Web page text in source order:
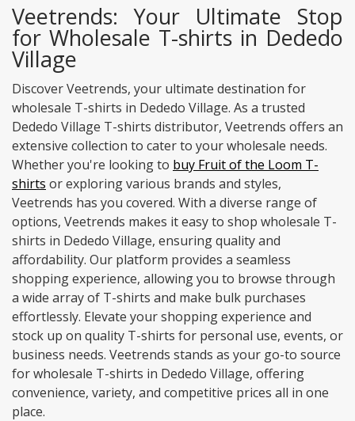
Veetrends: Your Ultimate Stop
for Wholesale T-shirts in Dededo
Village
Discover Veetrends, your ultimate destination for
wholesale T-shirts in Dededo Village. As a trusted
Dededo Village T-shirts distributor, Veetrends offers an
extensive collection to cater to your wholesale needs.
Whether you're looking to buy Fruit of the Loom T-
shirts or exploring various brands and styles,
Veetrends has you covered. With a diverse range of
options, Veetrends makes it easy to shop wholesale T-
shirts in Dededo Village, ensuring quality and
affordability. Our platform provides a seamless
shopping experience, allowing you to browse through
a wide array of T-shirts and make bulk purchases
effortlessly. Elevate your shopping experience and
stock up on quality T-shirts for personal use, events, or
business needs. Veetrends stands as your go-to source
for wholesale T-shirts in Dededo Village, offering
convenience, variety, and competitive prices all in one
place.